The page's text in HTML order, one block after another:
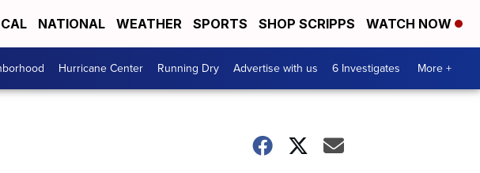
NATIONAL WEATHER SPORTS SHOP SCRIPPS WATCH NOW
Hurricane Center Running Dry Advertise with us 6 Investigates More +